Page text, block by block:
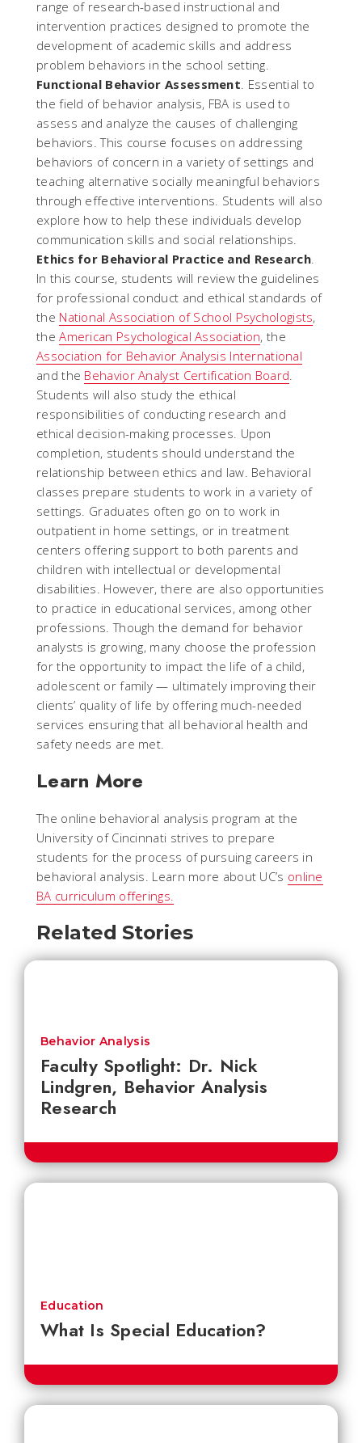
range of research-based instructional and
intervention practices designed to promote the
development of academic skills and address
problem behaviors in the school setting.
Functional Behavior Assessment. Essential to
the field of behavior analysis, FBA is used to
assess and analyze the causes of challenging
behaviors. This course focuses on addressing
behaviors of concern in a variety of settings and
teaching alternative socially meaningful behaviors
through effective interventions. Students will also
explore how to help these individuals develop
communication skills and social relationships.
Ethics for Behavioral Practice and Research.
In this course, students will review the guidelines
for professional conduct and ethical standards of
the National Association of School Psychologists,
theAmerican Psychological Association, the
Association for Behavior Analysis International
and the Behavior Analyst Certification Board.
Students will also study the ethical
responsibilities of conducting research and
ethical decision-making processes. Upon
completion, students should understand the
relationship between ethics and law. Behavioral
classes prepare students to work in a variety of
settings. Graduates often go on to work in
outpatient in home settings, or in treatment
centers offering support to both parents and
children with intellectual or developmental
disabilities. However, there are also opportunities
to practice in educational services, among other
professions. Though the demand for behavior
analysts is growing, many choose the profession
for the opportunity to impact the life of a child,
adolescent or family — ultimately improving their
clients’ quality of life by offering much-needed
services ensuring that all behavioral health and
safety needs are met.
Learn More
The online behavioral analysis program at the
University of Cincinnati strives to prepare
students for the process of pursuing careers in
behavioral analysis. Learn more about UC’s online
BA curriculum offerings.
Related Stories
Faculty Spotlight: Dr. Nick
Lindgren, Behavior Analysis
Research
Behavior Analysis
What Is Special Education?
Education